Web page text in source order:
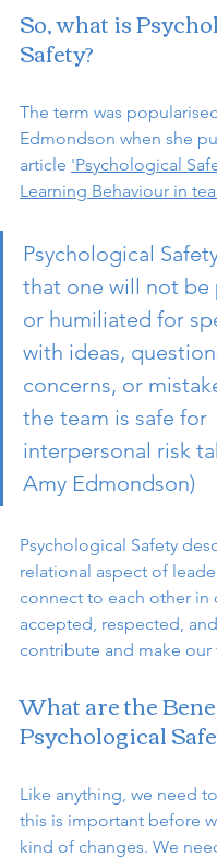
So, what is
Safety?
The term was
Edmondson when she
article 'Psychological
Learning Behaviour in
Psychological
that one will not be
or humiliated for
with ideas,
concerns, or
the team is safe for
interpersonal risk
Amy Edmondson)
Psychological Safety
relational aspect of
connect to each other in
accepted, respected,
contribute and make our
What are the
Psychological
Like anything, we need
this is important before
kind of changes. We